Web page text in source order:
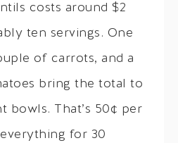
costs around $2
ten servings. One
of carrots, and a
bring the total to
bowls. That’s 50¢ per
for 30